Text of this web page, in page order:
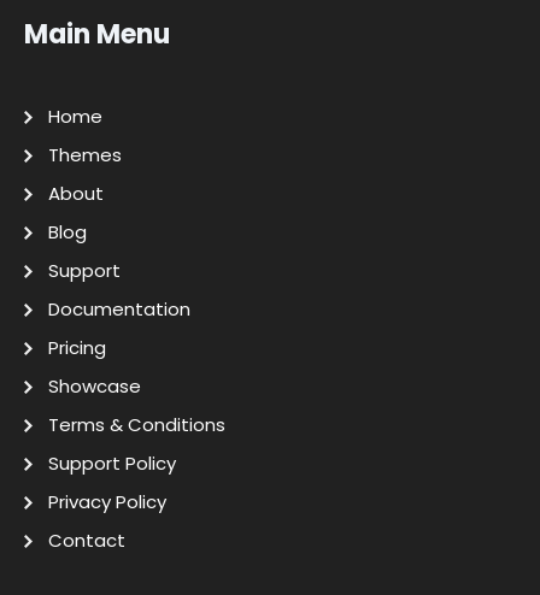
Main Menu
Home
Themes
About
Blog
Support
Documentation
Pricing
Showcase
Terms & Conditions
Support Policy
Privacy Policy
Contact